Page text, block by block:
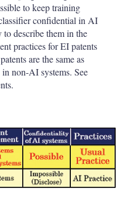
to keep training
confidential in AI
to describe them in the
practices for EI patents
are the same as
non-AI systems. See